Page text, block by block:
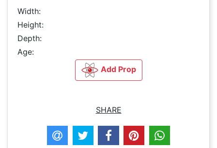
Width:
Height:
Depth:
Age:
Add Prop
SHARE